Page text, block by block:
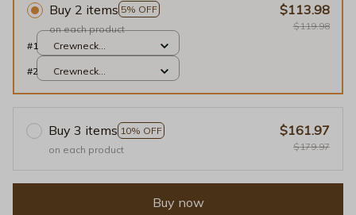
Buy 2 items 5% OFF
on each product
$113.98
$119.98
#1
Crewneck
Pink / S
#2
Crewneck
Buy 3 items 10% OFF
on each product
$161.97
$179.97
Buy now